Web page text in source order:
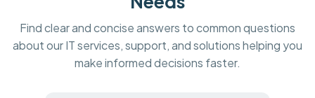
Find clear and concise answers to common questions
about our IT services, support, and solutions helping you
make informed decisions faster.